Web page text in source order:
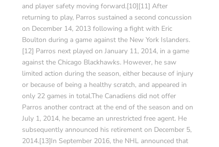
and player safety moving forward.[10][11] After
returning to play, Parros sustained a second concussion
on December 14, 2013 following a fight with Eric
Boulton during a game against the New York Islanders.
[12] Parros next played on January 11, 2014, in a game
against the Chicago Blackhawks. However, he saw
limited action during the season, either because of injury
or because of being a healthy scratch, and appeared in
only 22 games in total.The Canadiens did not offer
Parros another contract at the end of the season and on
July 1, 2014, he became an unrestricted free agent. He
subsequently announced his retirement on December 5,
2014.[13]In September 2016, the NHL announced that